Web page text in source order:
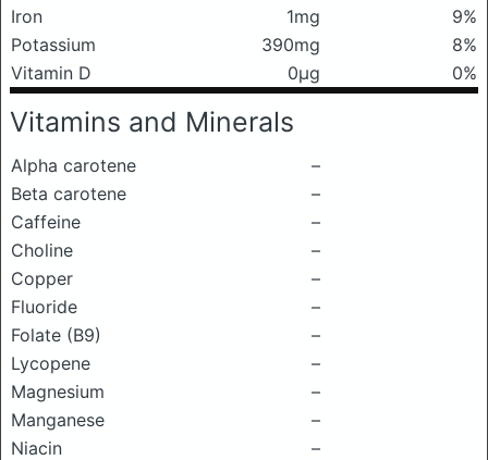
Iron
1mg
9%
Potassium
390mg
8%
Vitamin D
0μg 0%
Vitamins and Minerals
Alpha carotene
–
Beta carotene
–
Caffeine
–
Choline
–
Copper
–
Fluoride
–
Folate (B9)
–
Lycopene
–
Magnesium
–
Manganese
–
Niacin
–